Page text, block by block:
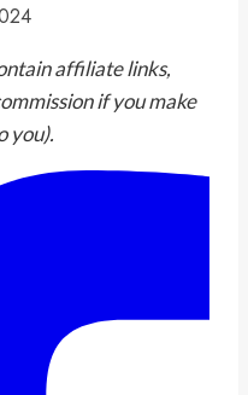
affiliate links,
if you make
you).